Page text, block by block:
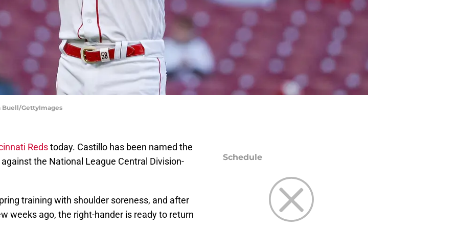
Buell/GettyImages
Redstoday. Castillo has been named the
the National League Central Division-
training with shoulder soreness, and after
weeks ago, the right-hander is ready to return
Schedule